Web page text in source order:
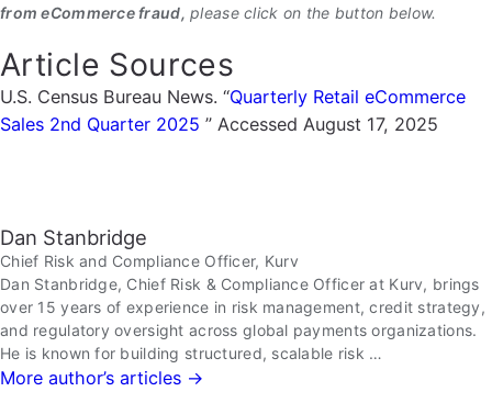
from eCommerce fraud, please click on the button below.
Article Sources
U.S. Census Bureau News. “Quarterly Retail eCommerce
Sales 2nd Quarter 2025 ” Accessed August 17, 2025
Dan Stanbridge
Chief Risk and Compliance Officer, Kurv
Dan Stanbridge, Chief Risk & Compliance Officer at Kurv, brings
over 15 years of experience in risk management, credit strategy,
and regulatory oversight across global payments organizations.
He is known for building structured, scalable risk …
More author’s articles →